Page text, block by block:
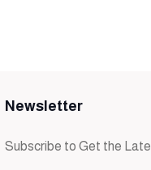
Newsletter
Subscribe to Get the